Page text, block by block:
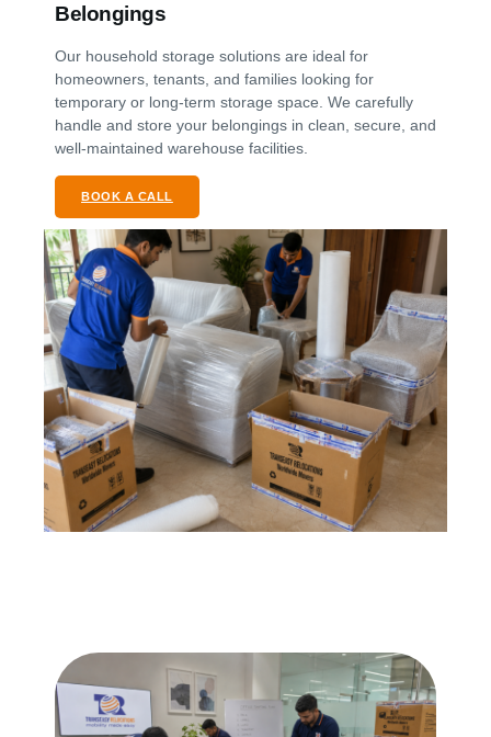
Belongings
Our household storage solutions are ideal for
homeowners, tenants, and families looking for
temporary or long-term storage space. We carefully
handle and store your belongings in clean, secure, and
well-maintained warehouse facilities.
BOOK A CALL